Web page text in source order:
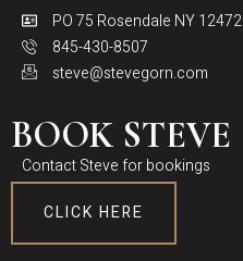
PO 75 Rosendale NY 12472
845-430-8507
steve@stevegorn.com
BOOK STEVE
Contact Steve for bookings
CLICK HERE